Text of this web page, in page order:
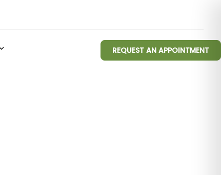
REQUEST AN APPOINTMENT